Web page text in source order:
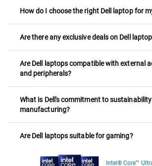
How do I choose the right Dell laptop for
Are there any exclusive deals on Dell
Are Dell laptops compatible with external
and peripherals?
What is Dell's commitment to
manufacturing?
Are Dell laptops suitable for gaming?
Intel® Core™